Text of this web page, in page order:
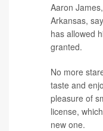
Aaron
Arkansas,
has allowed
granted.
No more
taste and
pleasure of
license,
new one.